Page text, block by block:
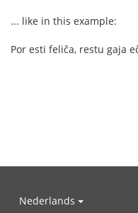
... like in this example:
Por esti feliĉa, restu gaja
Nederlands